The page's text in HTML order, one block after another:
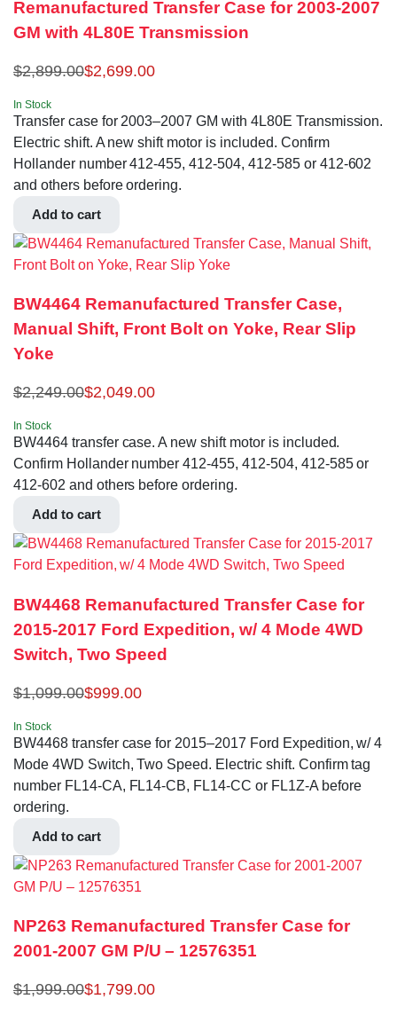
Remanufactured Transfer Case for 2003-2007
GM with 4L80E Transmission
$2,899.00$2,699.00
In Stock
Transfer case for 2003–2007 GM with 4L80E Transmission.
Electric shift. A new shift motor is included. Confirm
Hollander number 412-455, 412-504, 412-585 or 412-602
and others before ordering.
Add to cart
BW4464 Remanufactured Transfer Case,
Manual Shift, Front Bolt on Yoke, Rear Slip
Yoke
$2,249.00$2,049.00
In Stock
BW4464 transfer case. A new shift motor is included.
Confirm Hollander number 412-455, 412-504, 412-585 or
412-602 and others before ordering.
Add to cart
BW4468 Remanufactured Transfer Case for
2015-2017 Ford Expedition, w/ 4 Mode 4WD
Switch, Two Speed
$1,099.00$999.00
In Stock
BW4468 transfer case for 2015–2017 Ford Expedition, w/ 4
Mode 4WD Switch, Two Speed. Electric shift. Confirm tag
number FL14-CA, FL14-CB, FL14-CC or FL1Z-A before
ordering.
Add to cart
NP263 Remanufactured Transfer Case for
2001-2007 GM P/U – 12576351
$1,999.00$1,799.00